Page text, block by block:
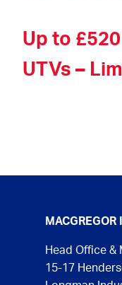
Up to
UTVs –
Head Office &
15-17